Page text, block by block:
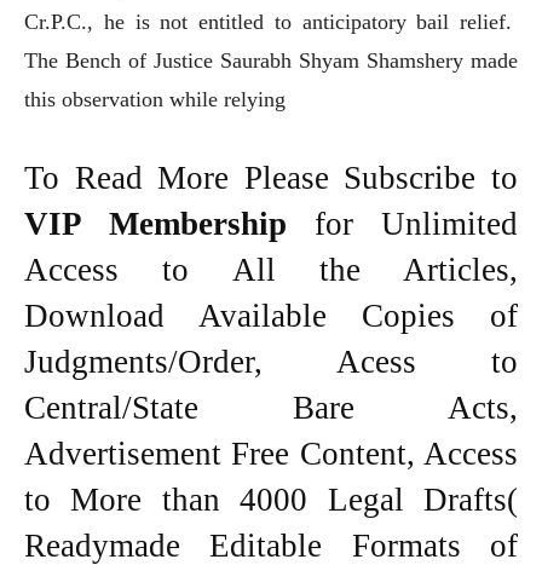
Cr.P.C., he is not entitled to anticipatory bail relief.
The Bench of Justice Saurabh Shyam Shamshery made
this observation while relying
To Read More Please Subscribe to
VIP Membership for Unlimited
Access to All the Articles,
Download Available Copies of
Judgments/Order, Acess to
Central/State Bare Acts,
Advertisement Free Content, Access
to More than 4000 Legal Drafts(
Readymade Editable Formats of